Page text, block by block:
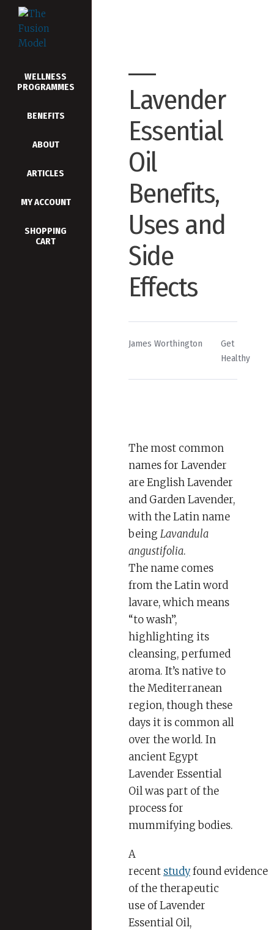
WELLNESS
PROGRAMMES
BENEFITS
ABOUT
ARTICLES
MY ACCOUNT
SHOPPING
CART
Lavender
Essential
Oil
Benefits,
Uses and
Side
Effects
By
James Worthington
Posted
in
Get
Healthy
The most common
names for Lavender
are English Lavender
and Garden Lavender,
with the Latin name
being Lavandula
angustifolia.
The name comes
from the Latin word
lavare, which means
“to wash”,
highlighting its
cleansing, perfumed
aroma. It’s native to
the Mediterranean
region, though these
days it is common all
over the world. In
ancient Egypt
Lavender Essential
Oil was part of the
process for
mummifying bodies.
A
recent studyfound evidence
of the therapeutic
use of Lavender
Essential Oil,